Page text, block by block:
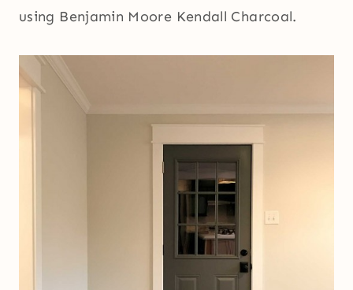
using Benjamin Moore Kendall Charcoal.